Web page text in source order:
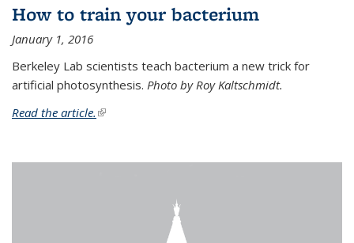
How to train your bacterium
January 1, 2016
Berkeley Lab scientists teach bacterium a new trick for
artificial photosynthesis. Photo by Roy Kaltschmidt.
Read the article. (link is external)